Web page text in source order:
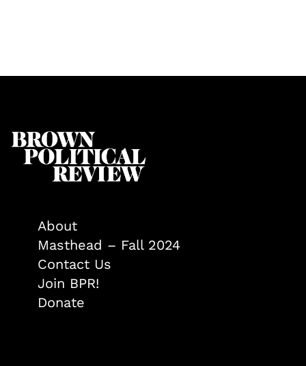
About
Masthead – Fall 2024
Contact Us
Join BPR!
Donate